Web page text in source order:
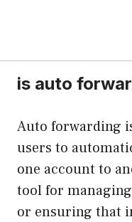
is auto
Auto forwarding
users to
one account to
tool for
or ensuring that